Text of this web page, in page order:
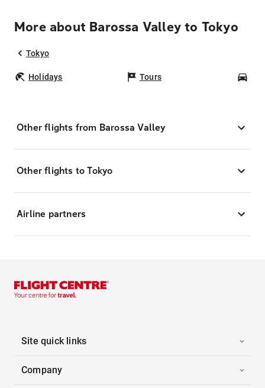
More about Barossa Valley to Tokyo
Tokyo
Holidays Tours
Other flights from Barossa Valley
Other flights to Tokyo
Airline partners
Site quick links
Company